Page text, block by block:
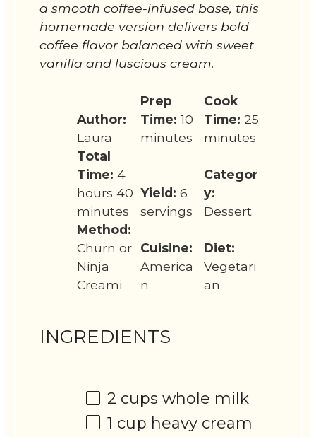
a smooth coffee-infused base, this
homemade version delivers bold
coffee flavor balanced with sweet
vanilla and luscious cream.
Author:
Laura
Prep
Time: 10
minutes
Cook
Time: 25
minutes
Total
Time: 4
hours 40
minutes
Yield: 6
servings
Categor
y:
Dessert
Method:
Churn or
Ninja
Creami
Cuisine:
America
n
Diet:
Vegetari
an
INGREDIENTS
2 cups whole milk
1 cup heavy cream